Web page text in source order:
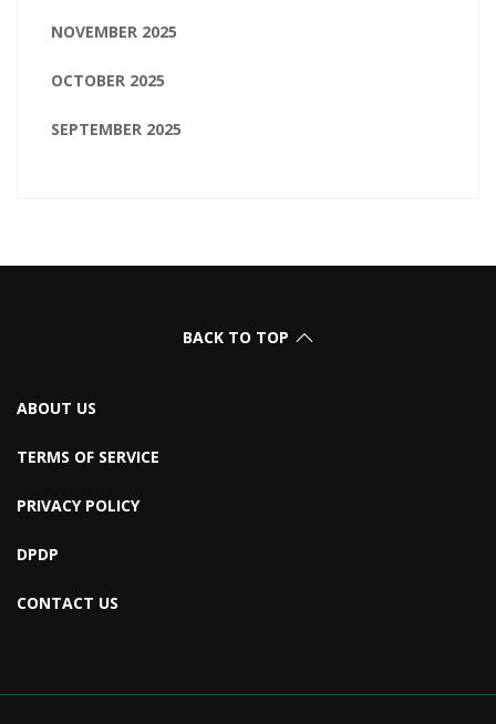
NOVEMBER 2025
OCTOBER 2025
SEPTEMBER 2025
BACK TO TOP
ABOUT US
TERMS OF SERVICE
PRIVACY POLICY
DPDP
CONTACT US